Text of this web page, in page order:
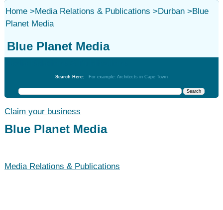
Home>Media Relations & Publications >Durban>Blue
Planet Media
Blue Planet Media
Search Here: For example: Architects in Cape Town
Claim your business
Blue Planet Media
Media Relations & Publications